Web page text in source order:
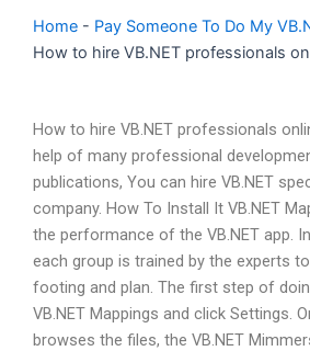
Home - Pay Someone To Do My
How to hire VB.NET professionals
How to hire VB.NET professionals
help of many professional
publications, You can hire VB.NET
company. How To Install It VB.NET
the performance of the VB.NET app.
each group is trained by the experts
footing and plan. The first step of
VB.NET Mappings and click Settings.
browses the files, the VB.NET